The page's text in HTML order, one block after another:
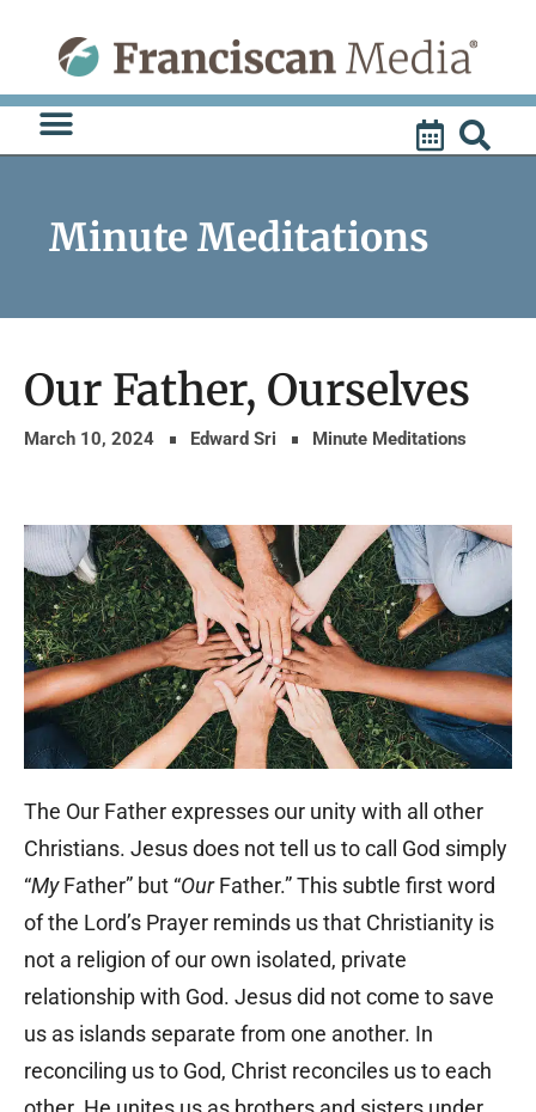
content
Minute Meditations
Our Father, Ourselves
March 10, 2024 Edward Sri Minute Meditations
The Our Father expresses our unity with all other
Christians. Jesus does not tell us to call God simply
“MyFather” but “OurFather.” This subtle first word
of the Lord’s Prayer reminds us that Christianity is
not a religion of our own isolated, private
relationship with God. Jesus did not come to save
us as islands separate from one another. In
reconciling us to God, Christ reconciles us to each